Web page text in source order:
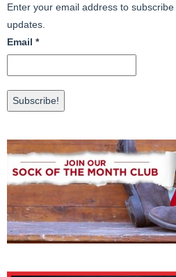
Enter your email address to
updates.
Email *